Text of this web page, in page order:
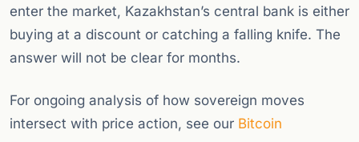
enter the market, Kazakhstan’s central bank is either
buying at a discount or catching a falling knife. The
answer will not be clear for months.
For ongoing analysis of how sovereign moves
intersect with price action, see our Bitcoin